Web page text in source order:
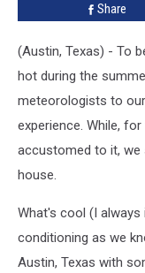
Share
(Austin, Texas) - To
hot during the
meteorologists to
experience. While,
accustomed to it,
house.
What's cool (I
conditioning as we
Austin, Texas with